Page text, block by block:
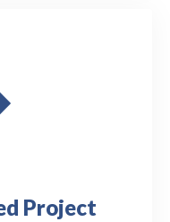
Project